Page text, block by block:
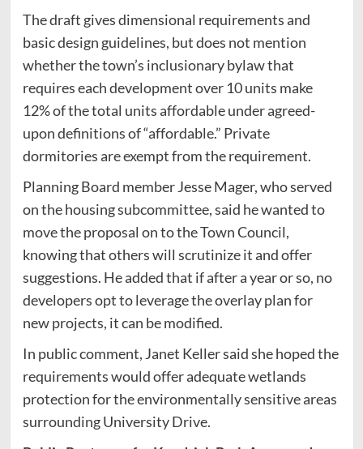
The draft gives dimensional requirements and
basic design guidelines, but does not mention
whether the town’s inclusionary bylaw that
requires each development over 10 units make
12% of the total units affordable under agreed-
upon definitions of “affordable.” Private
dormitories are exempt from the requirement.
Planning Board member Jesse Mager, who served
on the housing subcommittee, said he wanted to
move the proposal on to the Town Council,
knowing that others will scrutinize it and offer
suggestions. He added that if after a year or so, no
developers opt to leverage the overlay plan for
new projects, it can be modified.
In public comment, Janet Keller said she hoped the
requirements would offer adequate wetlands
protection for the environmentally sensitive areas
surrounding University Drive.